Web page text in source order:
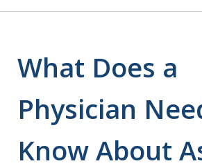
What Does a
Physician
Know About